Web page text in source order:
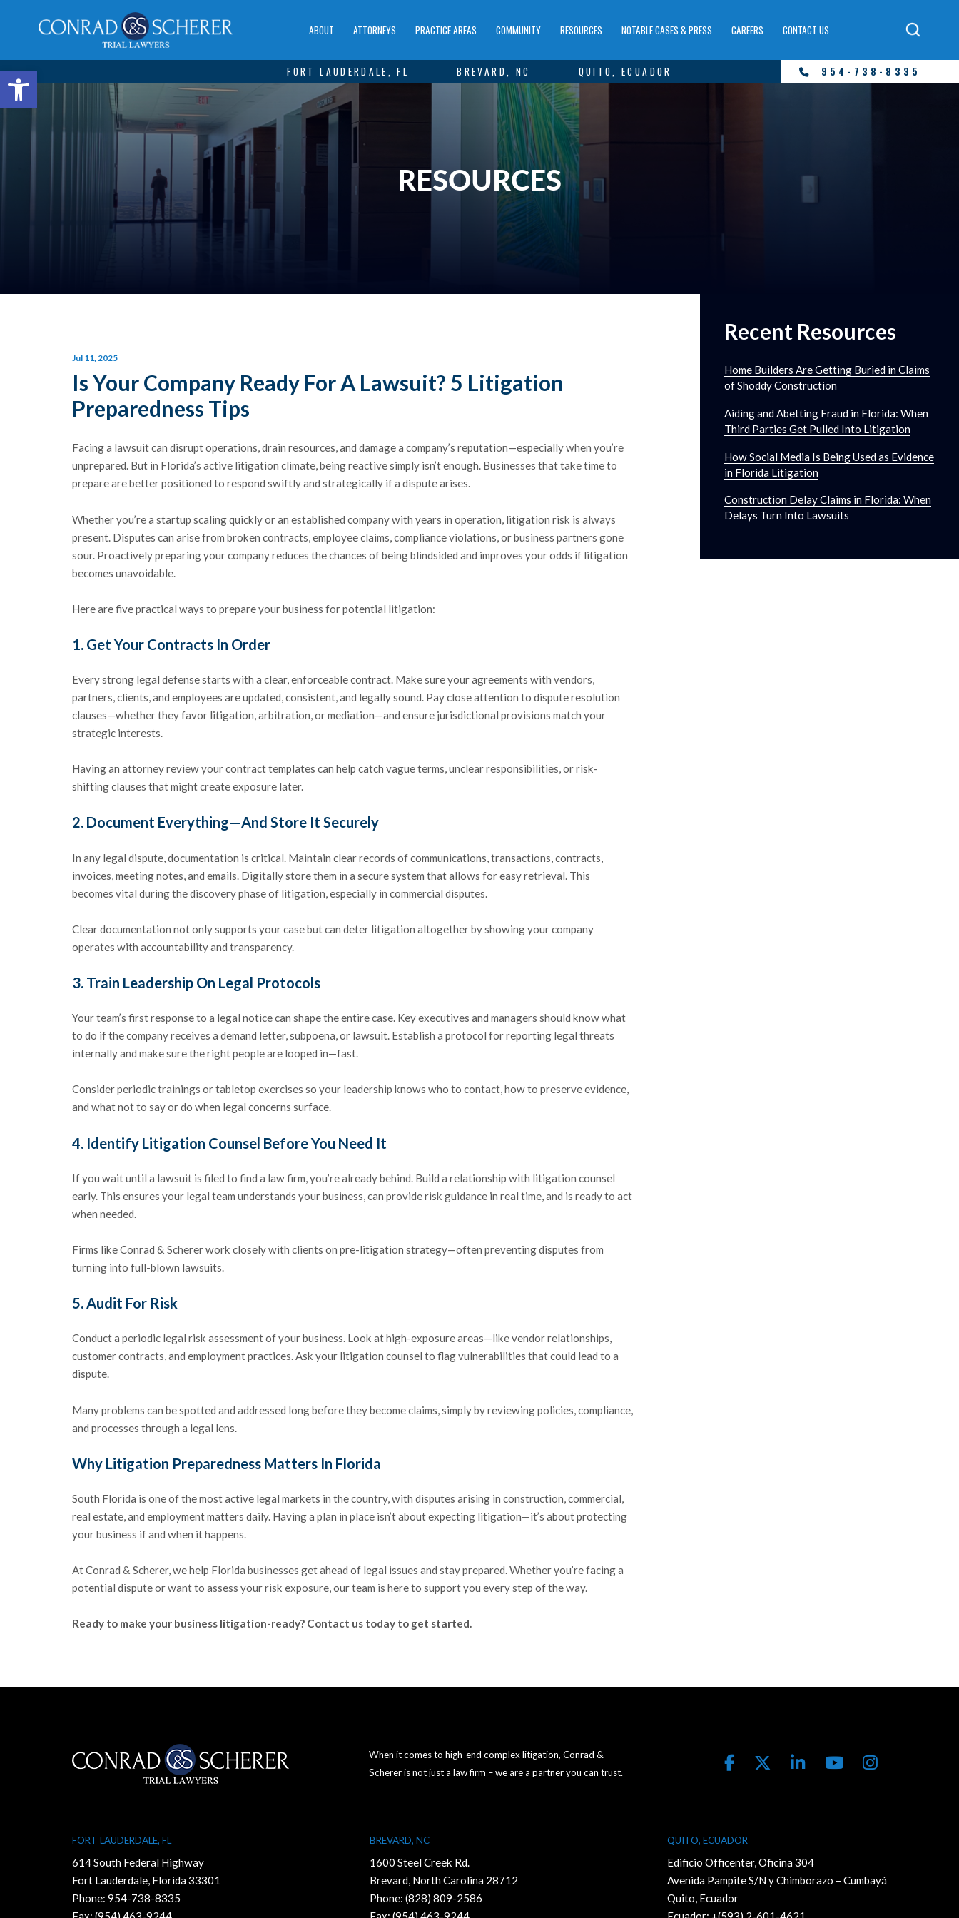
Open toolbar
ABOUT ATTORNEYS PRACTICE AREAS COMMUNITY RESOURCES NOTABLE CASES & PRESS CAREERS CONTACT US
FORT LAUDERDALE, FL BREVARD, NC QUITO, ECUADOR 954-738-8335
RESOURCES
Jul 11, 2025
Is Your Company Ready For A Lawsuit? 5 Litigation
Preparedness Tips
Facing a lawsuit can disrupt operations, drain resources, and damage a company’s reputation—especially when you’re
unprepared. But in Florida’s active litigation climate, being reactive simply isn’t enough. Businesses that take time to
prepare are better positioned to respond swiftly and strategically if a dispute arises.
Whether you’re a startup scaling quickly or an established company with years in operation, litigation risk is always
present. Disputes can arise from broken contracts, employee claims, compliance violations, or business partners gone
sour. Proactively preparing your company reduces the chances of being blindsided and improves your odds if litigation
becomes unavoidable.
Here are five practical ways to prepare your business for potential litigation:
1. Get Your Contracts In Order
Every strong legal defense starts with a clear, enforceable contract. Make sure your agreements with vendors,
partners, clients, and employees are updated, consistent, and legally sound. Pay close attention to dispute resolution
clauses—whether they favor litigation, arbitration, or mediation—and ensure jurisdictional provisions match your
strategic interests.
Having an attorney review your contract templates can help catch vague terms, unclear responsibilities, or risk-
shifting clauses that might create exposure later.
2. Document Everything—And Store It Securely
In any legal dispute, documentation is critical. Maintain clear records of communications, transactions, contracts,
invoices, meeting notes, and emails. Digitally store them in a secure system that allows for easy retrieval. This
becomes vital during the discovery phase of litigation, especially in commercial disputes.
Clear documentation not only supports your case but can deter litigation altogether by showing your company
operates with accountability and transparency.
3. Train Leadership On Legal Protocols
Your team’s first response to a legal notice can shape the entire case. Key executives and managers should know what
to do if the company receives a demand letter, subpoena, or lawsuit. Establish a protocol for reporting legal threats
internally and make sure the right people are looped in—fast.
Consider periodic trainings or tabletop exercises so your leadership knows who to contact, how to preserve evidence,
and what not to say or do when legal concerns surface.
4. Identify Litigation Counsel Before You Need It
If you wait until a lawsuit is filed to find a law firm, you’re already behind. Build a relationship with litigation counsel
early. This ensures your legal team understands your business, can provide risk guidance in real time, and is ready to act
when needed.
Firms like Conrad & Scherer work closely with clients on pre-litigation strategy—often preventing disputes from
turning into full-blown lawsuits.
5.Audit For Risk
Conduct a periodic legal risk assessment of your business. Look at high-exposure areas—like vendor relationships,
customer contracts, and employment practices. Ask your litigation counsel to flag vulnerabilities that could lead to a
dispute.
Many problems can be spotted and addressed long before they become claims, simply by reviewing policies, compliance,
and processes through a legal lens.
Why Litigation Preparedness Matters In Florida
South Florida is one of the most active legal markets in the country, with disputes arising in construction, commercial,
real estate, and employment matters daily. Having a plan in place isn’t about expecting litigation—it’s about protecting
your business if and when it happens.
At Conrad & Scherer, we help Florida businesses get ahead of legal issues and stay prepared. Whether you’re facing a
potential dispute or want to assess your risk exposure, our team is here to support you every step of the way.
Ready to make your business litigation-ready? Contact us today to get started.
Recent Resources
Home Builders Are Getting Buried in Claims
of Shoddy Construction
Aiding and Abetting Fraud in Florida: When
Third Parties Get Pulled Into Litigation
How Social Media Is Being Used as Evidence
in Florida Litigation
Construction Delay Claims in Florida: When
Delays Turn Into Lawsuits
When it comes to high-end complex litigation, Conrad &
Scherer is not just a law firm – we are a partner you can trust.
FORT LAUDERDALE, FL
614 South Federal Highway
Fort Lauderdale, Florida 33301
Phone: 954-738-8335
BREVARD, NC
1600 Steel Creek Rd.
Brevard, North Carolina 28712
Phone: (828) 809-2586
QUITO, ECUADOR
Edificio Officenter, Oficina 304
Avenida Pampite S/N y Chimborazo – Cumbayá
Quito, Ecuador